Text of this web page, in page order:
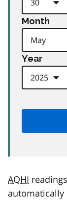
Month
Year
AQHI
automatically